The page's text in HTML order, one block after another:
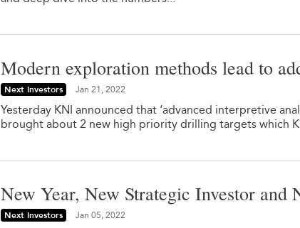
Modern exploration methods lead to
Next Investors Jan 21, 2022
Yesterday KNI announced that ‘advanced interpretive
brought about 2 new high priority drilling targets which
New Year, New Strategic Investor
Next Investors Jan 05, 2022